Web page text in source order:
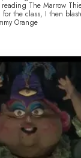
The Marrow
the class, I then
Orange